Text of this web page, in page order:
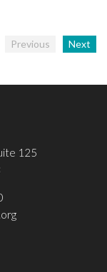
Previous Next
125